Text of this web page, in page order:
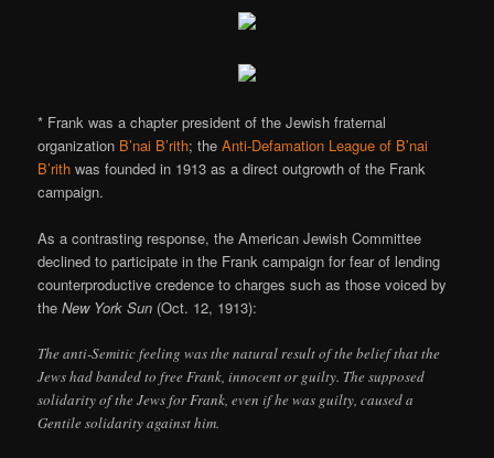
* Frank was a chapter president of the Jewish fraternal
organization B’nai B’rith; theAnti-Defamation League of B’nai
B’rith was founded in 1913 as a direct outgrowth of the Frank
campaign.
As a contrasting response, the American Jewish Committee
declined to participate in the Frank campaign for fear of lending
counterproductive credence to charges such as those voiced by
theNew York Sun (Oct. 12, 1913):
The anti-Semitic feeling was the natural result of the belief that the
Jews had banded to free Frank, innocent or guilty. The supposed
solidarity of the Jews for Frank, even if he was guilty, caused a
Gentile solidarity against him.